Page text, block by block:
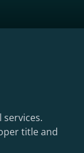
services.
title and